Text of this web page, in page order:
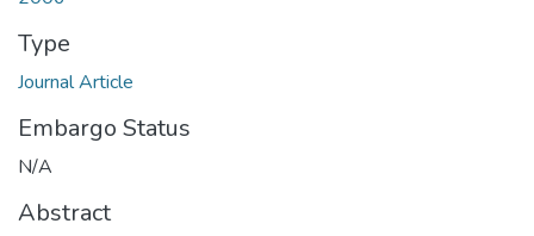
Type
Journal Article
Embargo Status
N/A
Abstract